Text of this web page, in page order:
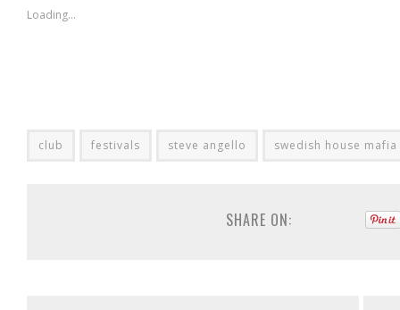
new
window)
Loading...
club festivals steve angello swedish house mafia
SHARE ON: